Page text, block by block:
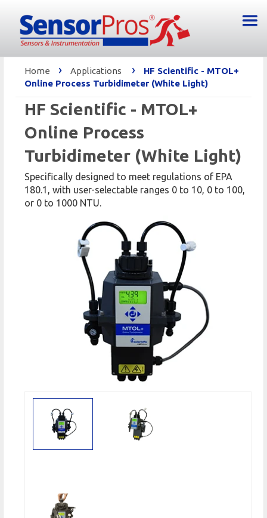
Home › Applications ›
HF Scientific - MTOL+
Online Process Turbidimeter (White Light)
HF Scientific - MTOL+
Online Process
Turbidimeter (White Light)
Specifically designed to meet regulations of EPA
180.1, with user-selectable ranges 0 to 10, 0 to 100,
or 0 to 1000 NTU.